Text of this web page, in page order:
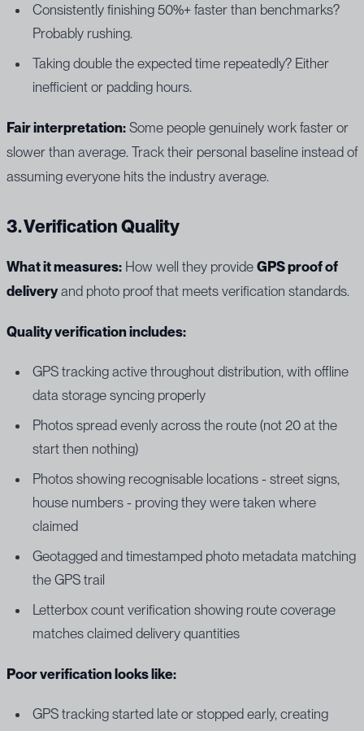
Consistently finishing 50%+ faster than benchmarks?
Probably rushing.
Taking double the expected time repeatedly? Either
inefficient or padding hours.
Fair interpretation: Some people genuinely work faster or
slower than average. Track their personal baseline instead of
assuming everyone hits the industry average.
3. Verification Quality
What it measures: How well they provide GPS proof of
delivery and photo proof that meets verification standards.
Quality verification includes:
GPS tracking active throughout distribution, with offline
data storage syncing properly
Photos spread evenly across the route (not 20 at the
start then nothing)
Photos showing recognisable locations - street signs,
house numbers - proving they were taken where
claimed
Geotagged and timestamped photo metadata matching
the GPS trail
Letterbox count verification showing route coverage
matches claimed delivery quantities
Poor verification looks like:
GPS tracking started late or stopped early, creating